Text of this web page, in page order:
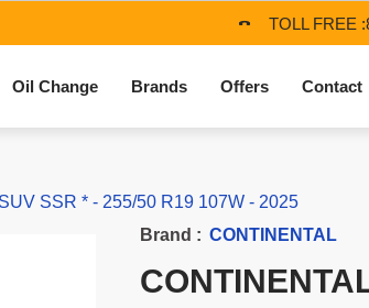
TOLL FREE :
Oil Change Brands Offers Contact
SSR * - 255/50 R19 107W - 2025
Brand : CONTINENTAL